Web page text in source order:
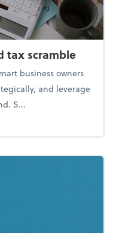
tax scramble
business owners
and leverage
S...
end tax scramble